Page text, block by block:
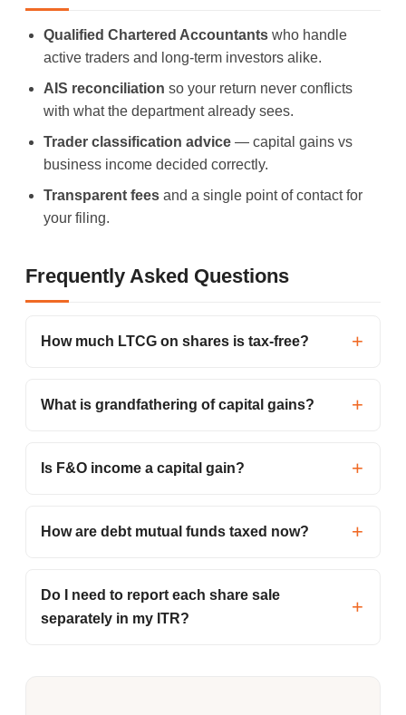
Qualified Chartered Accountants who handle
active traders and long-term investors alike.
AIS reconciliation so your return never conflicts
with what the department already sees.
Trader classification advice — capital gains vs
business income decided correctly.
Transparent fees and a single point of contact for
your filing.
Frequently Asked Questions
How much LTCG on shares is tax-free?
What is grandfathering of capital gains?
Is F&O income a capital gain?
How are debt mutual funds taxed now?
Do I need to report each share sale
separately in my ITR?